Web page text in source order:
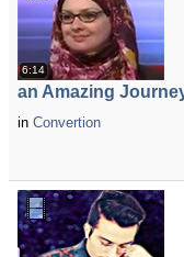
6:14
an Amazing
in Convertion